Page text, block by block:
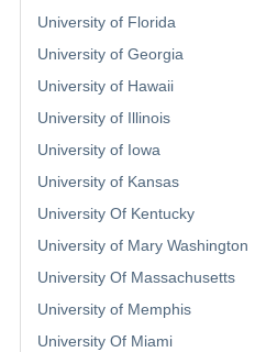
University of Florida
University of Georgia
University of Hawaii
University of Illinois
University of Iowa
University of Kansas
University Of Kentucky
University of Mary Washington
University Of Massachusetts
University of Memphis
University Of Miami